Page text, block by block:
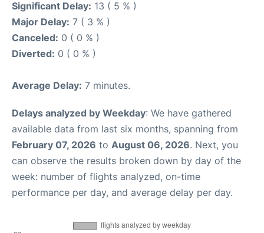
Significant Delay: 13 ( 5 % )
Major Delay: 7 ( 3 % )
Canceled: 0 ( 0 % )
Diverted: 0 ( 0 % )
Average Delay: 7 minutes.
Delays analyzed by Weekday: We have gathered
available data from last six months, spanning from
February 07, 2026 to August 06, 2026. Next, you
can observe the results broken down by day of the
week: number of flights analyzed, on-time
performance per day, and average delay per day.